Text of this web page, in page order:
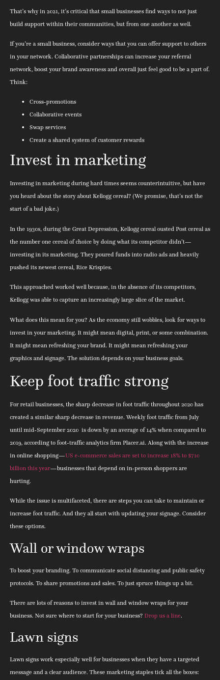
That’s why in 2021, it’s critical that small businesses find ways to not just
build support within their communities, but from one another as well.
If you’re a small business, consider ways that you can offer support to others
in your network. Collaborative partnerships can increase your referral
network, boost your brand awareness and overall just feel good to be a part of.
Think:
Cross-promotions
Collaborative events
Swap services
Create a shared system of customer rewards
Invest in marketing
Investing in marketing during hard times seems counterintuitive, but have
you heard about the story about Kellogg cereal? (We promise, that’s not the
start of a bad joke.)
In the 1930s, during the Great Depression, Kellogg cereal ousted Post cereal as
the number one cereal of choice by doing what its competitor didn’t—
investing in its marketing. They poured funds into radio ads and heavily
pushed its newest cereal, Rice Krispies.
This approached worked well because, in the absence of its competitors,
Kellogg was able to capture an increasingly large slice of the market.
What does this mean for you? As the economy still wobbles, look for ways to
invest in your marketing. It might mean digital, print, or some combination.
It might mean refreshing your brand. It might mean refreshing your
graphics and signage. The solution depends on your business goals.
Keep foot traffic strong
For retail businesses, the sharp decrease in foot traffic throughout 2020 has
created a similar sharp decrease in revenue. Weekly foot traffic from July
until mid-September 2020 is down by an average of 14% when compared to
2019, according to foot-traffic analytics firm Placer.ai. Along with the increase
in online shopping—US e-commerce sales are set to increase 18% to $710
billion this year—businesses that depend on in-person shoppers are
hurting.
While the issue is multifaceted, there are steps you can take to maintain or
increase foot traffic. And they all start with updating your signage. Consider
these options.
Wall or window wraps
To boost your branding. To communicate social distancing and public safety
protocols. To share promotions and sales. To just spruce things up a bit.
There are lots of reasons to invest in wall and window wraps for your
business. Not sure where to start for your business? Drop us a line.
Lawn signs
Lawn signs work especially well for businesses when they have a targeted
message and a clear audience. These marketing staples tick all the boxes: